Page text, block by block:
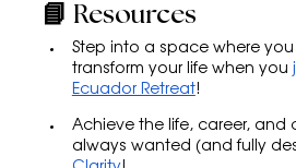
📘 Resources
Step into a space where
transform your life when you
Ecuador Retreat!
Achieve the life, career, and
always wanted (and fully